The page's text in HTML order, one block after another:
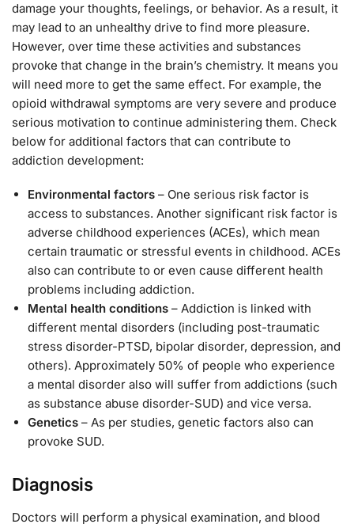
damage your thoughts, feelings, or behavior. As a result, it
may lead to an unhealthy drive to find more pleasure.
However, over time these activities and substances
provoke that change in the brain’s chemistry. It means you
will need more to get the same effect. For example, the
opioid withdrawal symptoms are very severe and produce
serious motivation to continue administering them. Check
below for additional factors that can contribute to
addiction development:
Environmental factors – One serious risk factor is
access to substances. Another significant risk factor is
adverse childhood experiences (ACEs), which mean
certain traumatic or stressful events in childhood. ACEs
also can contribute to or even cause different health
problems including addiction.
Mental health conditions – Addiction is linked with
different mental disorders (including post-traumatic
stress disorder-PTSD, bipolar disorder, depression, and
others). Approximately 50% of people who experience
a mental disorder also will suffer from addictions (such
as substance abuse disorder-SUD) and vice versa.
Genetics – As per studies, genetic factors also can
provoke SUD.
Diagnosis
Doctors will perform a physical examination, and blood